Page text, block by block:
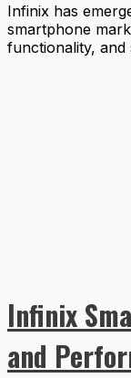
Infinix has
smartphone
functionality, and
Infinix
and